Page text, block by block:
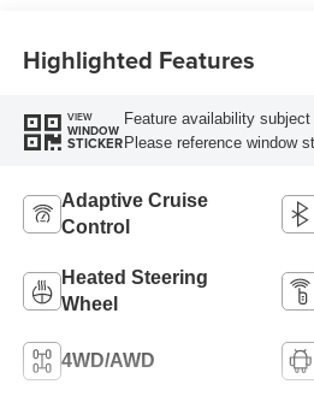
Highlighted Features
VIEW
WINDOW
STICKER
Feature availability
Please reference window
Adaptive Cruise
Control
Heated Steering
Wheel
4WD/AWD